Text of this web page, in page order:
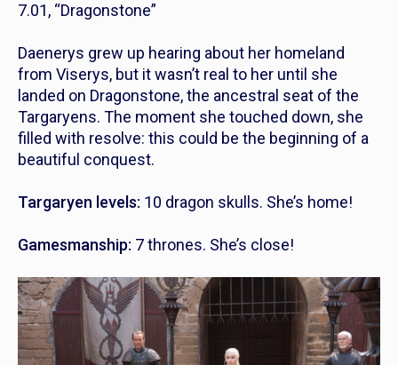
7.01, “Dragonstone”
Daenerys grew up hearing about her homeland
from Viserys, but it wasn’t real to her until she
landed on Dragonstone, the ancestral seat of the
Targaryens. The moment she touched down, she
filled with resolve: this could be the beginning of a
beautiful conquest.
Targaryen levels: 10 dragon skulls. She’s home!
Gamesmanship: 7 thrones. She’s close!